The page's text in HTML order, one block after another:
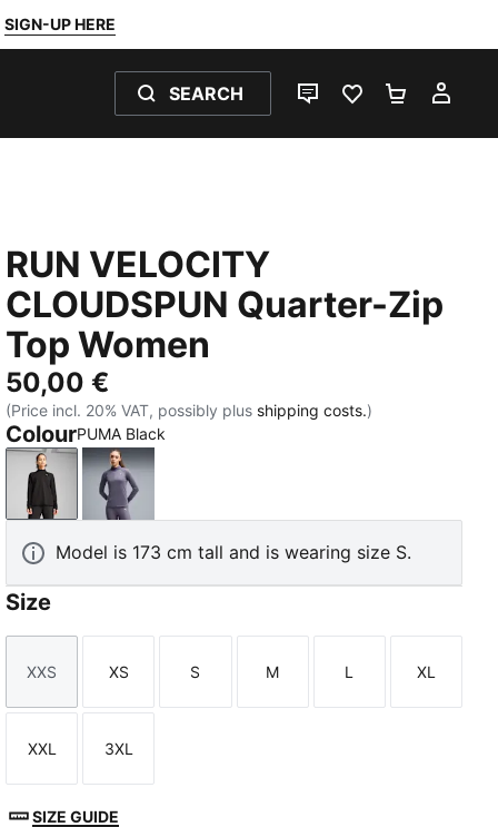
SIGN-UP HERE
SEARCH
LIVE CHATFAVOURITES 0
RUN VELOCITY
CLOUDSPUN Quarter-Zip
Top Women
50,00 €
(Price incl. 20% VAT, possibly plus shipping costs.)
ColourPUMA Black
PUMA BlackInky Depths
Model is 173 cm tall and is wearing size S.
Size
Size
XXS
Size
XS
Size
S
Size
M
Size
L
Size
XL
Size
XXL
Size
3XL
SIZE GUIDE